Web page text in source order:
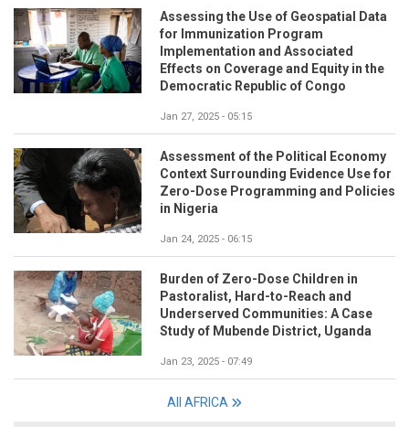
Assessing the Use of Geospatial Data
for Immunization Program
Implementation and Associated
Effects on Coverage and Equity in the
Democratic Republic of Congo
Jan 27, 2025 - 05:15
Assessment of the Political Economy
Context Surrounding Evidence Use for
Zero-Dose Programming and Policies
in Nigeria
Jan 24, 2025 - 06:15
Burden of Zero-Dose Children in
Pastoralist, Hard-to-Reach and
Underserved Communities: A Case
Study of Mubende District, Uganda
Jan 23, 2025 - 07:49
All AFRICA